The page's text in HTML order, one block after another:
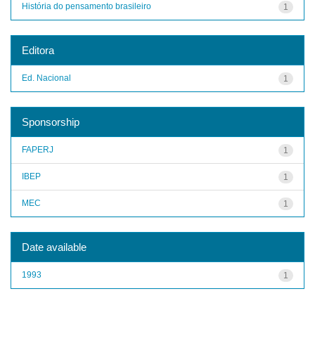
1
História do pensamento brasileiro
Editora
1
Ed. Nacional
Sponsorship
1
FAPERJ
1
IBEP
1
MEC
Date available
1
1993